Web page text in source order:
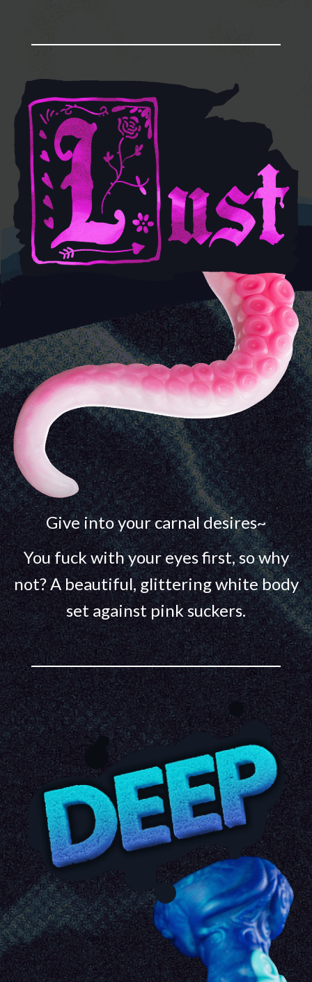
Give into your carnal desires~
You fuck with your eyes first, so why
not? A beautiful, glittering white body
set against pink suckers.